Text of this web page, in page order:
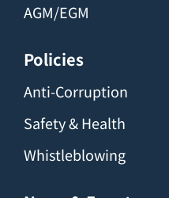
AGM/EGM
Policies
Anti-Corruption
Safety & Health
Whistleblowing